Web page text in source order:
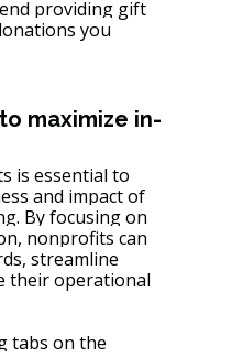
providing gift
you
maximize in-
is essential to
and impact of
By focusing on
nonprofits can
streamline
their operational
tabs on the